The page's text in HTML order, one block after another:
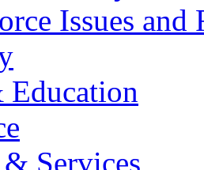
Issues and
Education
Services